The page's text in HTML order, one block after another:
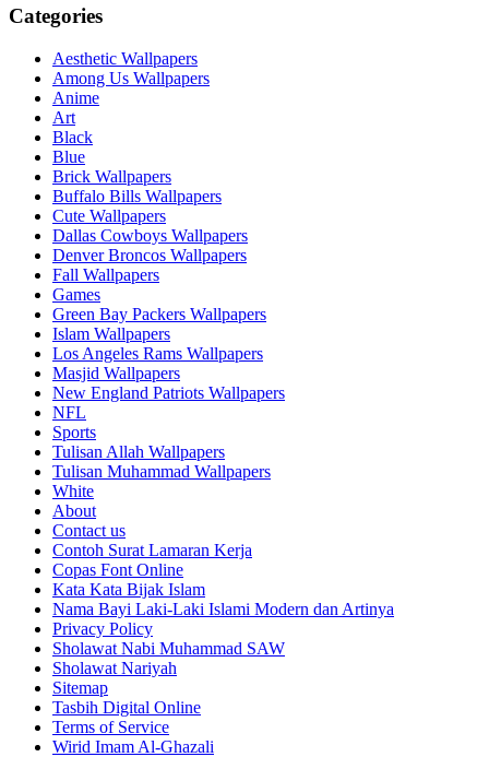
Categories
Aesthetic Wallpapers
Among Us Wallpapers
Anime
Art
Black
Blue
Brick Wallpapers
Buffalo Bills Wallpapers
Cute Wallpapers
Dallas Cowboys Wallpapers
Denver Broncos Wallpapers
Fall Wallpapers
Games
Green Bay Packers Wallpapers
Islam Wallpapers
Los Angeles Rams Wallpapers
Masjid Wallpapers
New England Patriots Wallpapers
NFL
Sports
Tulisan Allah Wallpapers
Tulisan Muhammad Wallpapers
White
About
Contact us
Contoh Surat Lamaran Kerja
Copas Font Online
Kata Kata Bijak Islam
Nama Bayi Laki-Laki Islami Modern dan Artinya
Privacy Policy
Sholawat Nabi Muhammad SAW
Sholawat Nariyah
Sitemap
Tasbih Digital Online
Terms of Service
Wirid Imam Al-Ghazali